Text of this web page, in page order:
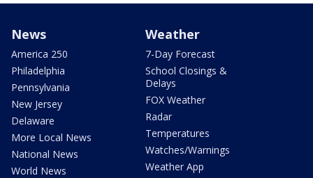
News
America 250
Philadelphia
Pennsylvania
New Jersey
Delaware
More Local News
National News
World News
Weather
7-Day Forecast
School Closings &
Delays
FOX Weather
Radar
Temperatures
Watches/Warnings
Weather App